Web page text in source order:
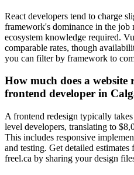
React developers tend to charge
framework's dominance in the job
ecosystem knowledge required.
comparable rates, though
you can filter by framework to
How much does a website
frontend developer in
A frontend redesign typically
level developers, translating to
This includes responsive
and testing. Get detailed
freel.ca by sharing your design